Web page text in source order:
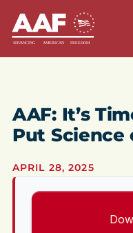
AAF: It’s
Put Science
APRIL 28, 2025